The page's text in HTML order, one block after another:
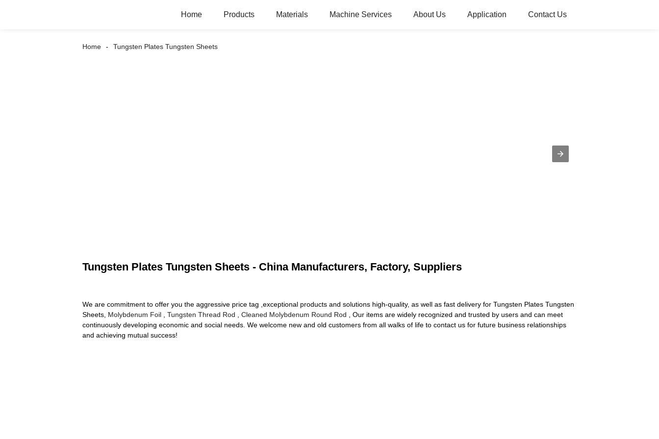
Home Products Materials Machine Services About Us Application Contact Us
Home Tungsten Plates Tungsten Sheets
Tungsten Plates Tungsten Sheets - China Manufacturers, Factory, Suppliers
We are commitment to offer you the aggressive price tag ,exceptional products and solutions high-quality, as well as fast delivery for Tungsten Plates Tungsten
Sheets, Molybdenum Foil Tungsten Thread Rod Cleaned Molybdenum Round Rod , Our items are widely recognized and trusted by users and can meet
continuously developing economic and social needs. We welcome new and old customers from all walks of life to contact us for future business relationships
and achieving mutual success!